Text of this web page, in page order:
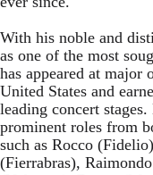
With his noble and
as one of the most
has appeared at major
United States and
leading concert
prominent roles from
such as Rocco
(Fierrabras),